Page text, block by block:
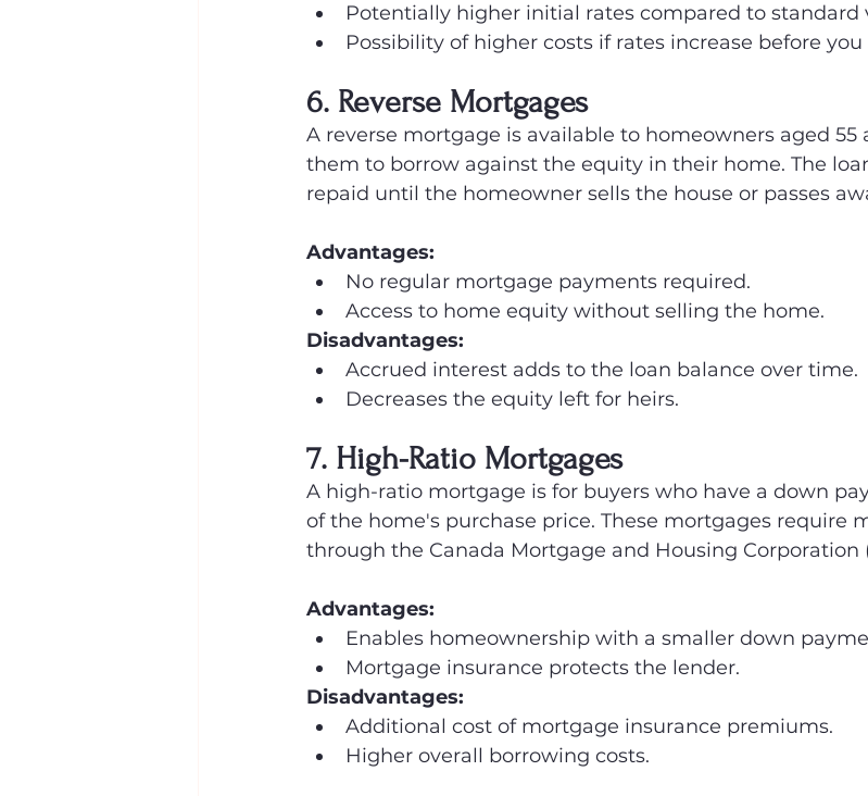
Potentially higher initial rates compared to standard
Possibility of higher costs if rates increase before
6. Reverse Mortgages
A reverse mortgage is available to homeowners aged 55
them to borrow against the equity in their home. The
repaid until the homeowner sells the house or passes
Advantages:
No regular mortgage payments required.
Access to home equity without selling the home.
Disadvantages:
Accrued interest adds to the loan balance over time.
Decreases the equity left for heirs.
7. High-Ratio Mortgages
A high-ratio mortgage is for buyers who have a down
of the home's purchase price. These mortgages require
through the Canada Mortgage and Housing Corporation
Advantages:
Enables homeownership with a smaller down
Mortgage insurance protects the lender.
Disadvantages:
Additional cost of mortgage insurance premiums.
Higher overall borrowing costs.